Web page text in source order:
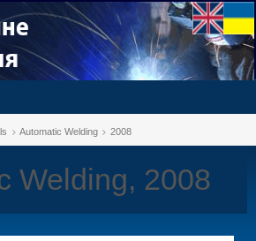
Automatic Welding 2008
Welding, 2008